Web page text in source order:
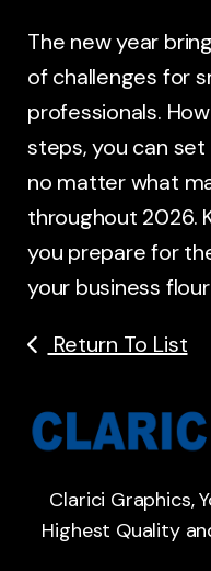
The new year
of challenges for
professionals.
steps, you can
no matter what
throughout 2026.
you prepare for
your business
Return To List
Clarici Graphics,
Highest Quality